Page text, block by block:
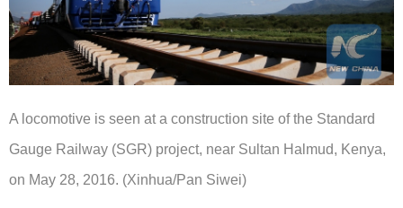
A locomotive is seen at a construction site of the Standard
Gauge Railway (SGR) project, near Sultan Halmud, Kenya,
on May 28, 2016. (Xinhua/Pan Siwei)